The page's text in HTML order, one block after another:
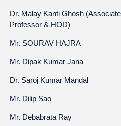
Dr. Malay Kanti Ghosh (Associate
Professor & HOD)
Mr. SOURAV HAJRA
Mr. Dipak Kumar Jana
Dr. Saroj Kumar Mandal
Mr. Dilip Sao
Mr. Debabrata Ray